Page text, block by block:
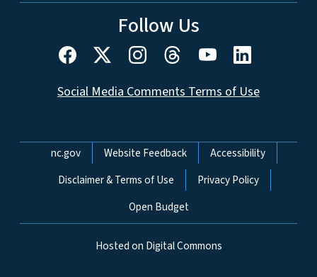
Follow Us
Social Media Comments Terms of Use
Network Menu
nc.gov Website Feedback
Accessibility
Disclaimer & Terms of Use
Privacy Policy
Open Budget
Hosted on Digital Commons